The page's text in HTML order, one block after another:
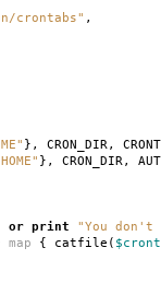
crontabs" ,
}, CRON_DIR,
}, CRON_DIR,
or print "You don't
map { catfile (